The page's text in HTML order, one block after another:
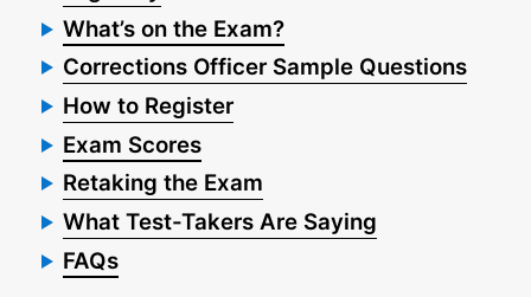
What’s on the Exam?
Corrections Officer Sample Questions
How to Register
Exam Scores
Retaking the Exam
What Test-Takers Are Saying
FAQs